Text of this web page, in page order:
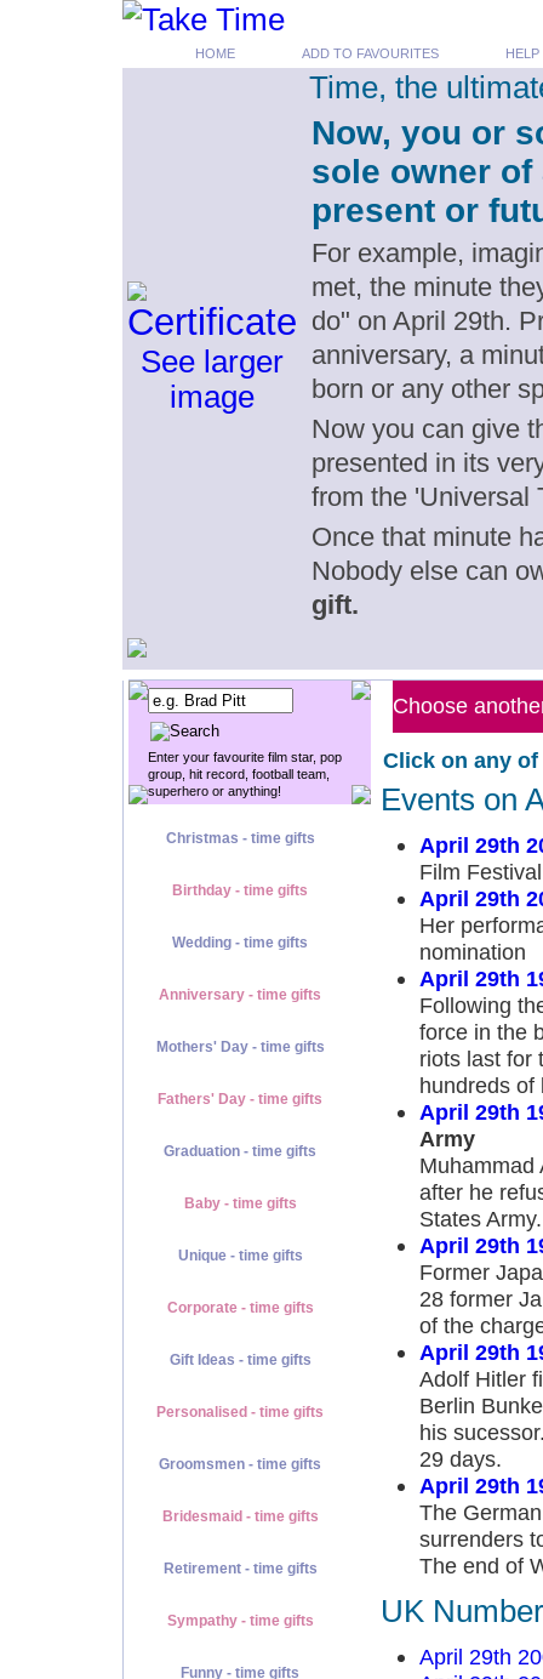
HOME ADD TO FAVOURITES HELP
See larger
image
Time, the
Now, you or
sole owner
present or
For example,
met, the minute
do" on April 29th.
anniversary, a
born or any other
Now you can give
presented in its
from the 'Universal
Once that minute
Nobody else can
gift.
Enter your favourite film star, pop
group, hit record, football team,
superhero or anything!
Christmas - time gifts
Birthday - time gifts
Wedding - time gifts
Anniversary - time gifts
Mothers' Day - time gifts
Fathers' Day - time gifts
Graduation - time gifts
Baby - time gifts
Unique - time gifts
Corporate - time gifts
Gift Ideas - time gifts
Personalised - time gifts
Groomsmen - time gifts
Bridesmaid - time gifts
Retirement - time gifts
Sympathy - time gifts
Funny - time gifts
Choose
Click on any
Events on
April 29th
Film Festival
April 29th
Her
nomination
April 29th
Following
force in the
riots last for
hundreds of
April 29th
Army
Muhammad
after he
States Army.
April 29th
Former
28 former
of the
April 29th
Adolf Hitler
Berlin
his
29 days.
April 29th
The
surrenders
The end of
UK
April 29th